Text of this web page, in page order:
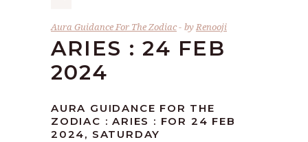
Aura Guidance For The Zodiac byRenooji
ARIES : 24 FEB
2024
AURA GUIDANCE FOR THE
ZODIAC : ARIES : FOR 24 FEB
2024, SATURDAY